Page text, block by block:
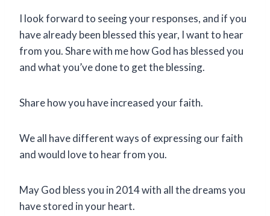
I look forward to seeing your responses, and if you
have already been blessed this year, I want to hear
from you. Share with me how God has blessed you
and what you’ve done to get the blessing.
Share how you have increased your faith.
We all have different ways of expressing our faith
and would love to hear from you.
May God bless you in 2014 with all the dreams you
have stored in your heart.